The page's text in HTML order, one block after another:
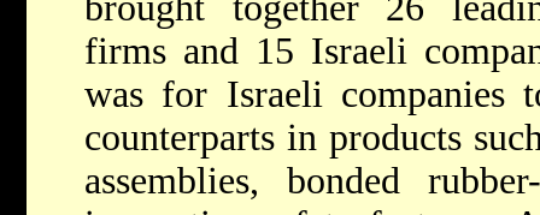
firms and 15 Israeli
was for Israeli companies
counterparts in products
assemblies, bonded